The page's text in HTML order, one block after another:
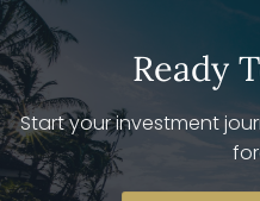
Ready
Start your investment